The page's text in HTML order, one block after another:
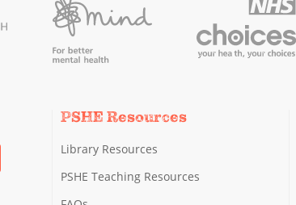
PSHE Resources
Library Resources
PSHE Teaching Resources